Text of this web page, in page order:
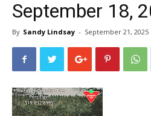
September 18,
By Sandy Lindsay - September 21, 2025